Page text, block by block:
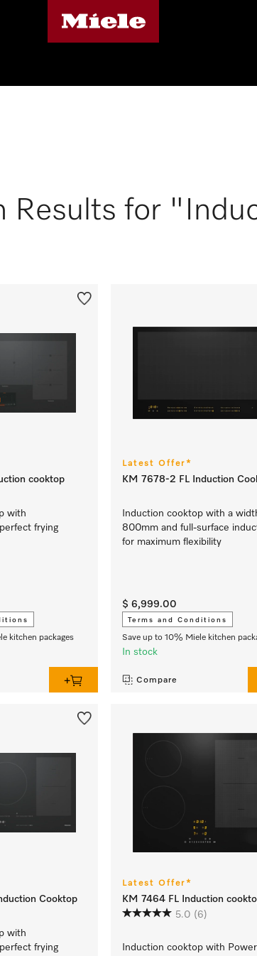
Results for
cooktop
with
frying
kitchen packages
Latest Offer*
KM 7678-2 FL Induction
Induction cooktop with a
800mm and full-surface
for maximum flexibility
$ 6,999.00
Terms and Conditions
Save up to 10% Miele kitchen
In stock
Compare
Cooktop
with
frying
Latest Offer*
KM 7464 FL Induction
5.0 (6)
Induction cooktop with